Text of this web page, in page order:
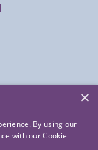
×
By using our
with our Cookie